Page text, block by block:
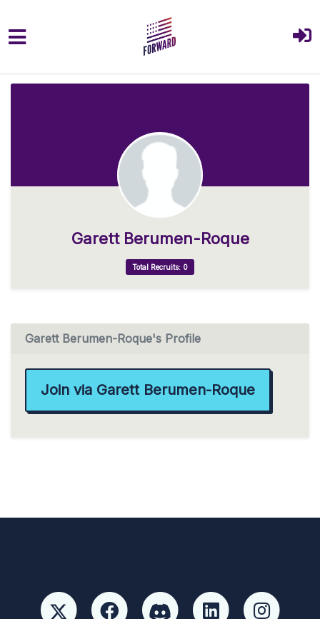
Garett Berumen-Roque
Total Recruits: 0
Garett Berumen-Roque's Profile
Join via Garett Berumen-Roque